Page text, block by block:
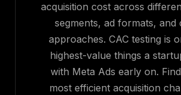
acquisition cost across
segments, ad formats, and
approaches. CAC testing is
highest-value things a
with Meta Ads early on.
most efficient acquisition